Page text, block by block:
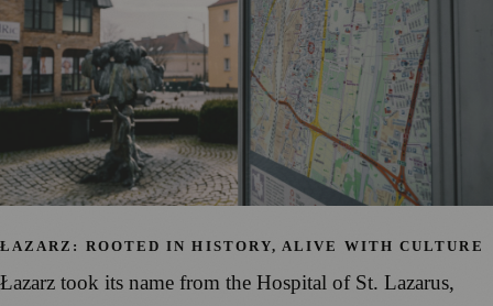
ŁAZARZ: ROOTED IN HISTORY, ALIVE WITH CULTURE
Łazarz took its name from the Hospital of St. Lazarus,